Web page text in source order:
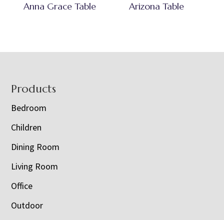
Anna Grace Table Arizona Table
Footer
Products
Bedroom
Children
Dining Room
Living Room
Office
Outdoor